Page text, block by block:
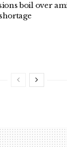
boil over